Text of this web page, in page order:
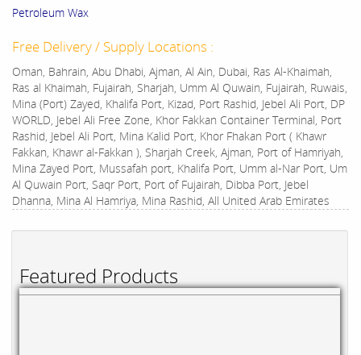
Featured Products
Petroleum Wax
Free Delivery / Supply Locations :
Oman, Bahrain, Abu Dhabi, Ajman, Al Ain, Dubai, Ras Al-Khaimah,
Ras al Khaimah, Fujairah, Sharjah, Umm Al Quwain, Fujairah, Ruwais,
Mina (Port) Zayed, Khalifa Port, Kizad, Port Rashid, Jebel Ali Port, DP
WORLD, Jebel Ali Free Zone, Khor Fakkan Container Terminal, Port
Rashid, Jebel Ali Port, Mina Kalid Port, Khor Fhakan Port ( Khawr
Fakkan, Khawr al-Fakkan ), Sharjah Creek, Ajman, Port of Hamriyah,
Mina Zayed Port, Mussafah port, Khalifa Port, Umm al-Nar Port, Um
Al Quwain Port, Saqr Port, Port of Fujairah, Dibba Port, Jebel
Dhanna, Mina Al Hamriya, Mina Rashid, All United Arab Emirates